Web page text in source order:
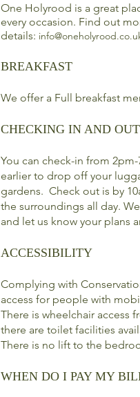
One Holyrood is a great
every occasion. Find out
details:
BREAKFAST
We offer a Full breakfast
CHECKING IN AND OUT
You can check-in from
earlier to drop off your
gardens. Check out is by
the surroundings all day.
and let us know your plans
ACCESSIBILITY
Complying with
access for people with
There is wheelchair access
there are toilet facilities
There is no lift to the
WHEN DO I PAY MY